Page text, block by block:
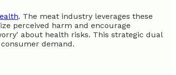
. The meat industry leverages these
perceived harm and encourage
about health risks. This strategic dual
demand.